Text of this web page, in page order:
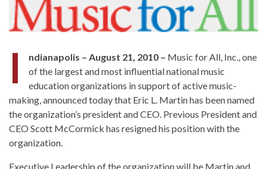
I ndianapolis – August 21, 2010 – Music for All, Inc., one
of the largest and most influential national music
education organizations in support of active music-
making, announced today that Eric L. Martin has been named
the organization’s president and CEO. Previous President and
CEO Scott McCormick has resigned his position with the
organization.
Executive Leadership of the organization will be Martin and